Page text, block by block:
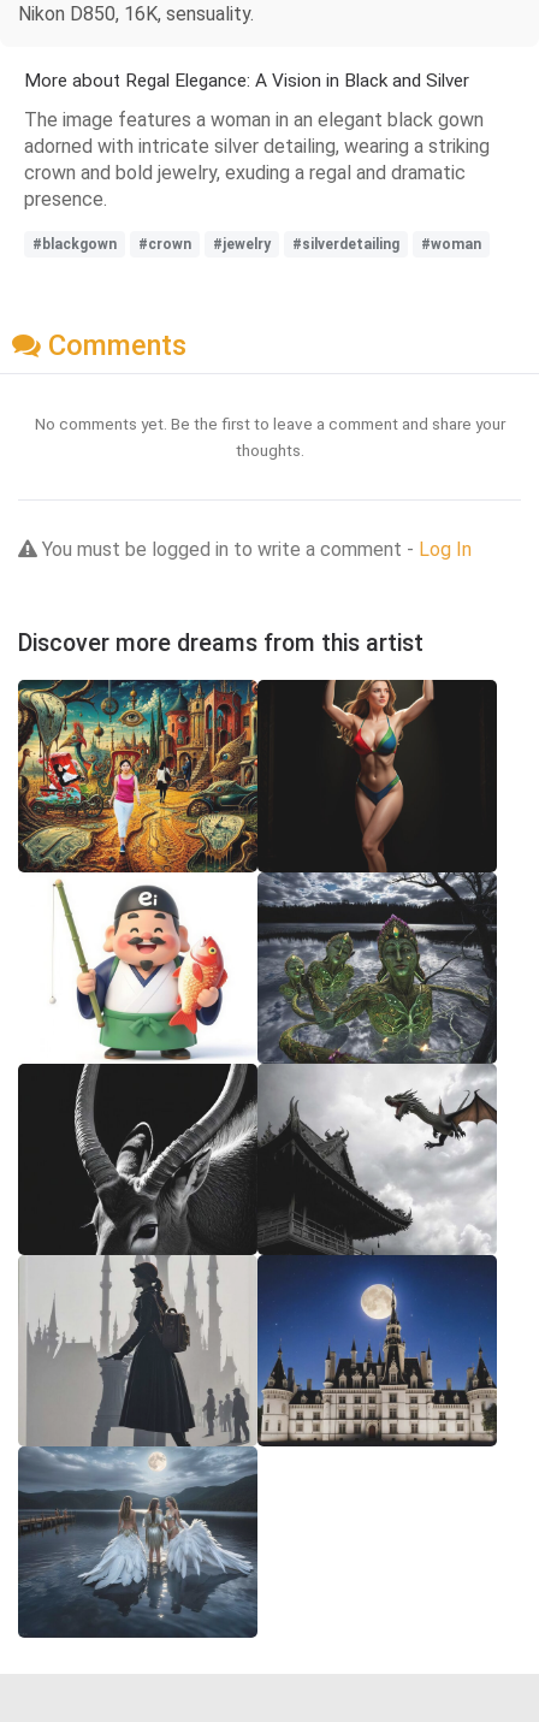
Nikon D850, 16K, sensuality.
More about Regal Elegance: A Vision in Black and Silver
The image features a woman in an elegant black gown
adorned with intricate silver detailing, wearing a striking
crown and bold jewelry, exuding a regal and dramatic
presence.
#blackgown #crown #jewelry #silverdetailing #woman
Comments
No comments yet. Be the first to leave a comment and share your
thoughts.
You must be logged in to write a comment - Log In
Discover more dreams from this artist